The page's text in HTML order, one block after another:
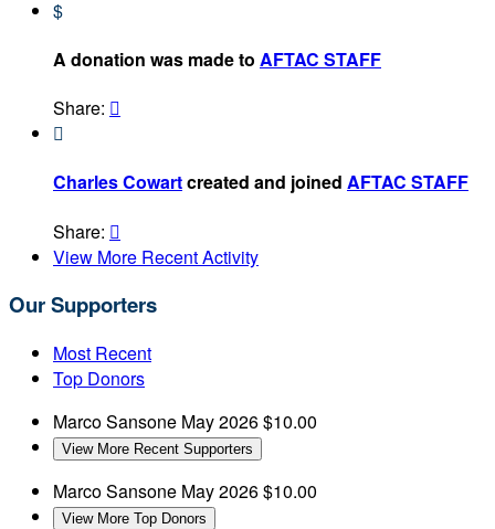
$
A donation was made to AFTAC STAFF
Share: 

Charles Cowartcreated and joined AFTAC STAFF
Share: 
View More Recent Activity
Our Supporters
Most Recent
Top Donors
Marco Sansone May 2026$10.00
View More Recent Supporters
Marco Sansone May 2026$10.00
View More Top Donors